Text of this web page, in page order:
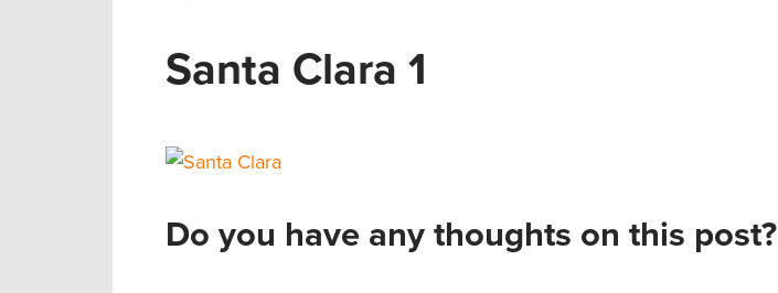
Santa Clara 1
Do you have any thoughts on this post?